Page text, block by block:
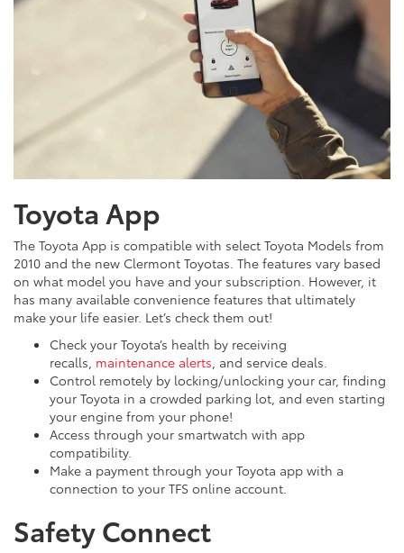
Toyota App
The Toyota App is compatible with select Toyota Models from
2010 and the new Clermont Toyotas. The features vary based
on what model you have and your subscription. However, it
has many available convenience features that ultimately
make your life easier. Let’s check them out!
Check your Toyota’s health by receiving
recalls, maintenance alerts, and service deals.
Control remotely by locking/unlocking your car, finding
your Toyota in a crowded parking lot, and even starting
your engine from your phone!
Access through your smartwatch with app
compatibility.
Make a payment through your Toyota app with a
connection to your TFS online account.
Safety Connect